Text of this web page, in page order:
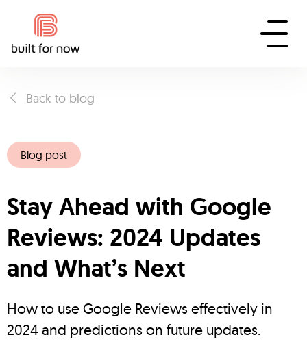
Back to blog
Blog post
Stay Ahead with Google
Reviews: 2024 Updates
and What’s Next
How to use Google Reviews effectively in
2024 and predictions on future updates.